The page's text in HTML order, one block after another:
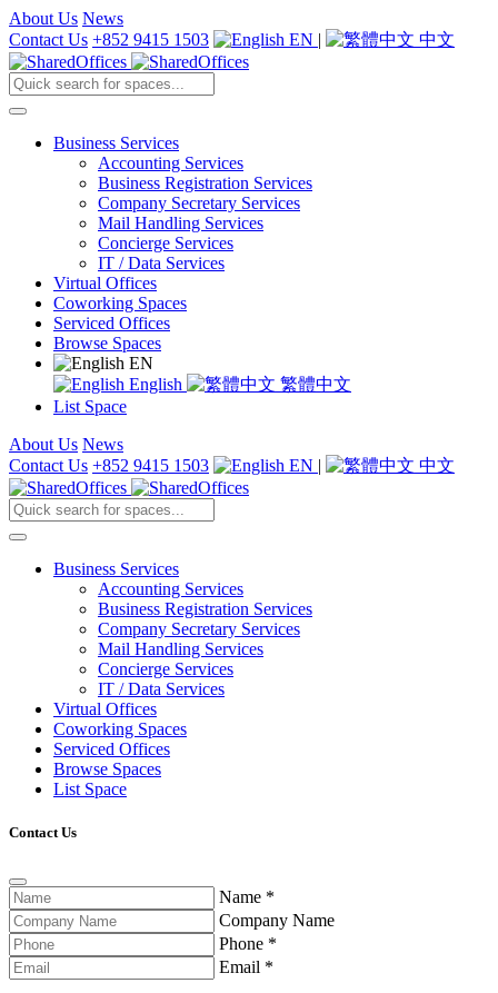
About Us News
Contact Us +852 9415 1503 EN | 中文
Business Services
Accounting Services
Business Registration Services
Company Secretary Services
Mail Handling Services
Concierge Services
IT / Data Services
Virtual Offices
Coworking Spaces
Serviced Offices
Browse Spaces
EN
English
繁體中文
List Space
About Us News
Contact Us +852 9415 1503 EN | 中文
Business Services
Accounting Services
Business Registration Services
Company Secretary Services
Mail Handling Services
Concierge Services
IT / Data Services
Virtual Offices
Coworking Spaces
Serviced Offices
Browse Spaces
List Space
Contact Us
Name *
Company Name
Phone *
Email *